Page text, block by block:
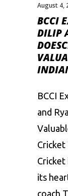
August 4,
BCCI
DILIP
BCCI
and
Cricket
its
coach